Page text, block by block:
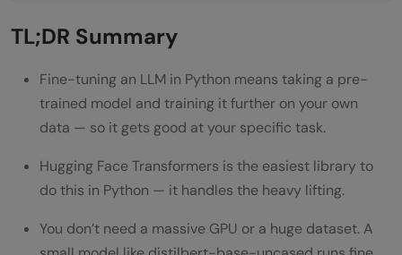
Step 2: Tokenize Your Data
Step 3: Load the Model
Step 4: Configure Training
Step 5: Train It
Key Takeaways
Wrapping Up
TL;DR Summary
Fine-tuning an LLM in Python means taking a pre-
trained model and training it further on your own
data — so it gets good at your specific task.
Hugging Face Transformers is the easiest library to
do this in Python — it handles the heavy lifting.
You don’t need a massive GPU or a huge dataset. A